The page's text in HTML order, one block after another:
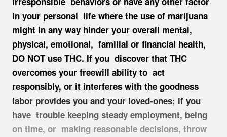
in your personal life where the use of marijuana
might in any way hinder your overall mental,
physical, emotional, familial or financial health,
DO NOT use THC. If you discover that THC
overcomes your freewill ability to act
responsibly, or it interferes with the goodness
labor provides you and your loved-ones; if you
have trouble keeping steady employment, being
on time, or making reasonable decisions, throw